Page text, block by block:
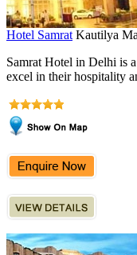
Hotel Samrat Kautilya
Samrat Hotel in Delhi is
excel in their hospitality